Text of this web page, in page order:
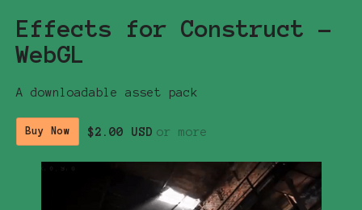
Effects for Construct -
WebGL
A downloadable asset pack
Buy Now $2.00 USD or more